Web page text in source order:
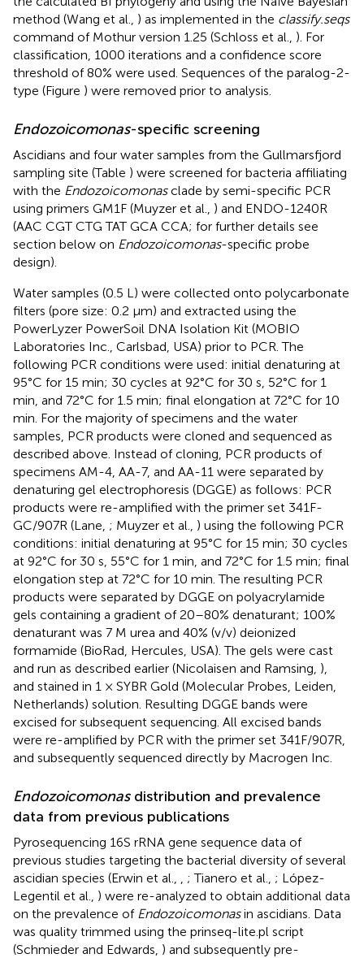
method (Wang et al., ) as implemented in the classify.seqs
command of Mothur version 1.25 (Schloss et al., ). For
classification, 1000 iterations and a confidence score
threshold of 80% were used. Sequences of the paralog-2-
type (Figure ) were removed prior to analysis.
Endozoicomonas-specific screening
Ascidians and four water samples from the Gullmarsfjord
sampling site (Table ) were screened for bacteria affiliating
with the Endozoicomonasclade by semi-specific PCR
using primers GM1F (Muyzer et al., ) and ENDO-1240R
(AAC CGT CTG TAT GCA CCA; for further details see
section below on Endozoicomonas-specific probe
design).
Water samples (0.5 L) were collected onto polycarbonate
filters (pore size: 0.2 μm) and extracted using the
PowerLyzer PowerSoil DNA Isolation Kit (MOBIO
Laboratories Inc., Carlsbad, USA) prior to PCR. The
following PCR conditions were used: initial denaturing at
95°C for 15 min; 30 cycles at 92°C for 30 s, 52°C for 1
min, and 72°C for 1.5 min; final elongation at 72°C for 10
min. For the majority of specimens and the water
samples, PCR products were cloned and sequenced as
described above. Instead of cloning, PCR products of
specimens AM-4, AA-7, and AA-11 were separated by
denaturing gel electrophoresis (DGGE) as follows: PCR
products were re-amplified with the primer set 341F-
GC/907R (Lane, ; Muyzer et al., ) using the following PCR
conditions: initial denaturing at 95°C for 15 min; 30 cycles
at 92°C for 30 s, 55°C for 1 min, and 72°C for 1.5 min; final
elongation step at 72°C for 10 min. The resulting PCR
products were separated by DGGE on polyacrylamide
gels containing a gradient of 20–80% denaturant; 100%
denaturant was 7 M urea and 40% (v/v) deionized
formamide (BioRad, Hercules, USA). The gels were cast
and run as described earlier (Nicolaisen and Ramsing, ),
and stained in 1 × SYBR Gold (Molecular Probes, Leiden,
Netherlands) solution. Resulting DGGE bands were
excised for subsequent sequencing. All excised bands
were re-amplified by PCR with the primer set 341F/907R,
and subsequently sequenced directly by Macrogen Inc.
Endozoicomonasdistribution and prevalence
data from previous publications
Pyrosequencing 16S rRNA gene sequence data of
previous studies targeting the bacterial diversity of several
ascidian species (Erwin et al.,
; Tianero et al., ; López-
Legentil et al., ) were re-analyzed to obtain additional data
on the prevalence of Endozoicomonasin ascidians. Data
was quality trimmed using the prinseq-lite.pl script
(Schmieder and Edwards, ) and subsequently pre-